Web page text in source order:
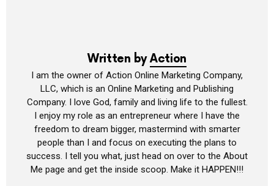
Written byAction
I am the owner of Action Online Marketing Company,
LLC, which is an Online Marketing and Publishing
Company. I love God, family and living life to the fullest.
I enjoy my role as an entrepreneur where I have the
freedom to dream bigger, mastermind with smarter
people than I and focus on executing the plans to
success. I tell you what, just head on over to the About
Me page and get the inside scoop. Make it HAPPEN!!!